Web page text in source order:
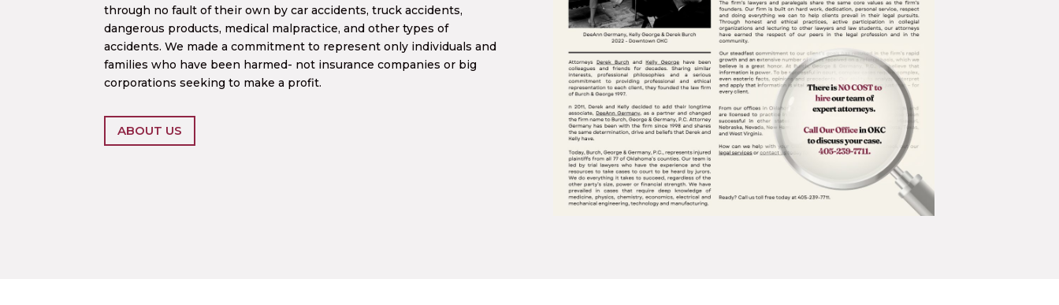
through no fault of their own by car accidents, truck accidents,
dangerous products, medical malpractice, and other types of
accidents. We made a commitment to represent only individuals and
families who have been harmed- not insurance companies or big
corporations seeking to make a profit.
ABOUT US